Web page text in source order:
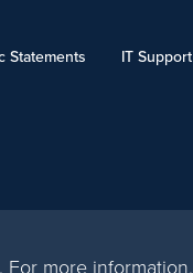
more information,
Statements IT Support